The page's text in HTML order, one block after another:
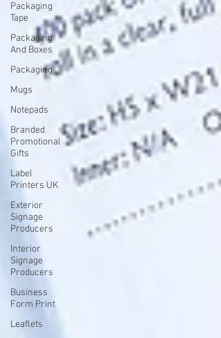
Packaging
Tape
Packaging
And Boxes
Packaging
Mugs
Notepads
Branded
Promotional
Gifts
Label
Printers UK
Exterior
Signage
Producers
Interior
Signage
Producers
Business
Form Print
Leaflets